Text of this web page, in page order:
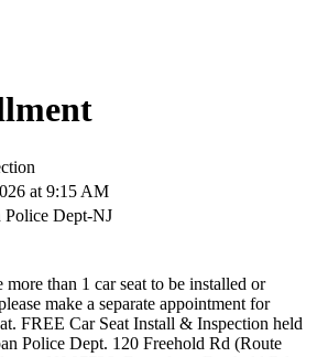
at 9:15 AM
Police Dept-NJ
than 1 car seat to be installed or
make a separate appointment for
FREE Car Seat Install & Inspection held
Police Dept. 120 Freehold Rd (Route